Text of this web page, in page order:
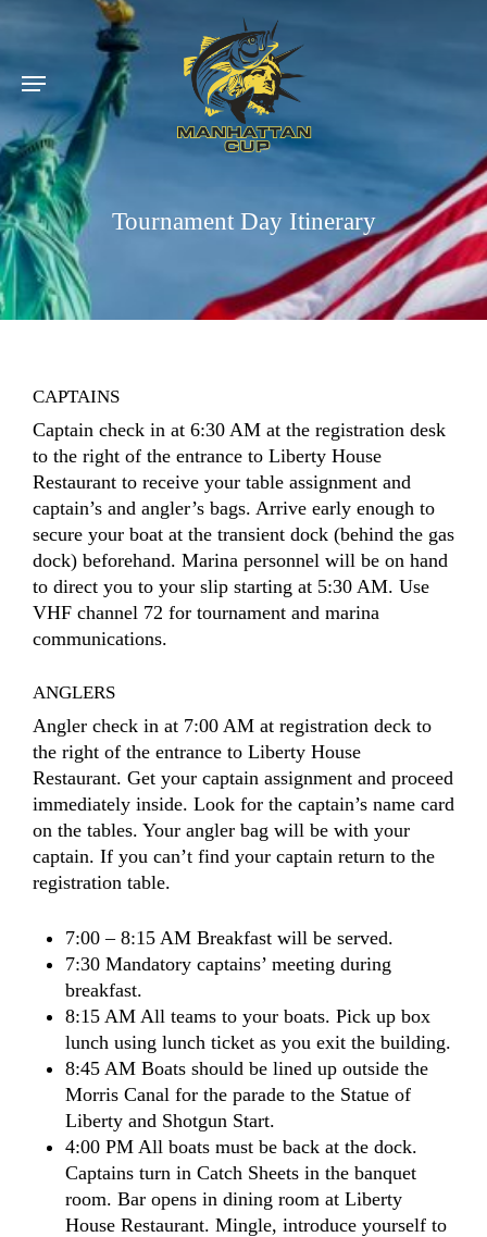
content
Menu
Tournament Day Itinerary
CAPTAINS
Captain check in at 6:30 AM at the registration desk
to the right of the entrance to Liberty House
Restaurant to receive your table assignment and
captain’s and angler’s bags. Arrive early enough to
secure your boat at the transient dock (behind the gas
dock) beforehand. Marina personnel will be on hand
to direct you to your slip starting at 5:30 AM. Use
VHF channel 72 for tournament and marina
communications.
ANGLERS
Angler check in at 7:00 AM at registration deck to
the right of the entrance to Liberty House
Restaurant. Get your captain assignment and proceed
immediately inside. Look for the captain’s name card
on the tables. Your angler bag will be with your
captain. If you can’t find your captain return to the
registration table.
7:00 – 8:15 AM Breakfast will be served.
7:30 Mandatory captains’ meeting during
breakfast.
8:15 AM All teams to your boats. Pick up box
lunch using lunch ticket as you exit the building.
8:45 AM Boats should be lined up outside the
Morris Canal for the parade to the Statue of
Liberty and Shotgun Start.
4:00 PM All boats must be back at the dock.
Captains turn in Catch Sheets in the banquet
room. Bar opens in dining room at Liberty
House Restaurant. Mingle, introduce yourself to